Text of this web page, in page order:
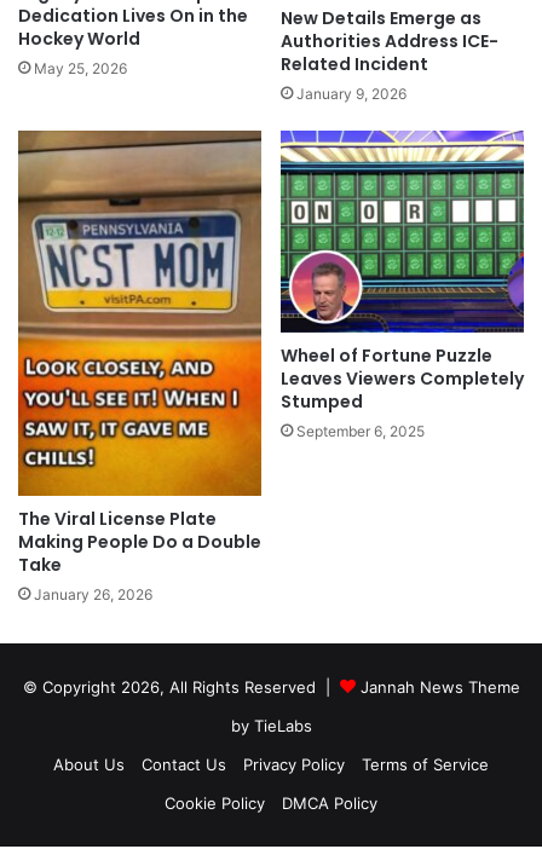
Dedication Lives On in the
Hockey World
May 25, 2026
New Details Emerge as
Authorities Address ICE-
Related Incident
January 9, 2026
The Viral License Plate
Making People Do a Double
Take
January 26, 2026
Wheel of Fortune Puzzle
Leaves Viewers Completely
Stumped
September 6, 2025
© Copyright 2026, All Rights Reserved |
Jannah News Theme
by TieLabs
About Us
Contact Us Privacy Policy
Terms of Service
Cookie Policy
DMCA Policy